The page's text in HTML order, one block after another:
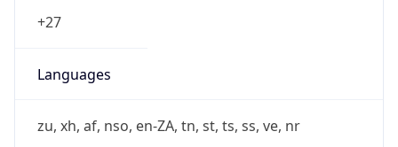
+27
Languages
zu, xh, af, nso, en-ZA, tn, st, ts, ss, ve, nr